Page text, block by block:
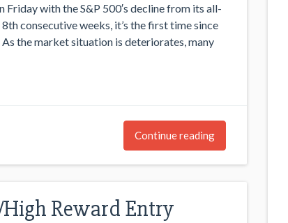
Friday with the S&P 500′s decline from its all-
consecutive weeks, it’s the first time since
the market situation is deteriorates, many
Continue reading
Reward Entry